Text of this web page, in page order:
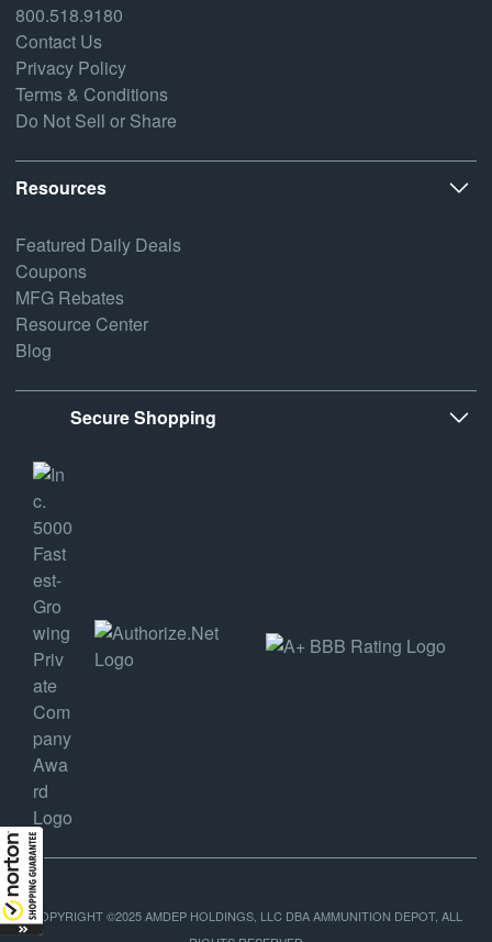
800.518.9180
Contact Us
Privacy Policy
Terms & Conditions
Do Not Sell or Share
Resources
Featured Daily Deals
Coupons
MFG Rebates
Resource Center
Blog
Secure Shopping
COPYRIGHT ©2025 AMDEP HOLDINGS, LLC DBA AMMUNITION DEPOT, ALL